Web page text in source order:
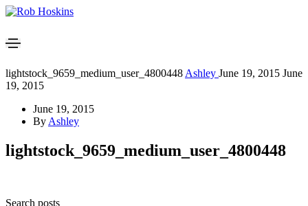
lightstock_9659_medium_user_4800448 Ashley June 19, 2015 June
19, 2015
June 19, 2015
By Ashley
lightstock_9659_medium_user_4800448
Search posts